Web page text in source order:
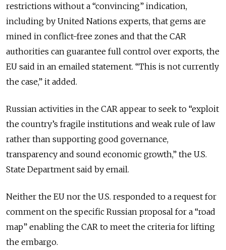
restrictions without a “convincing” indication,
including by United Nations experts, that gems are
mined in conflict-free zones and that the CAR
authorities can guarantee full control over exports, the
EU said in an emailed statement. “This is not currently
the case,” it added.
Russian activities in the CAR appear to seek to “exploit
the country’s fragile institutions and weak rule of law
rather than supporting good governance,
transparency and sound economic growth,” the U.S.
State Department said by email.
Neither the EU nor the U.S. responded to a request for
comment on the specific Russian proposal for a “road
map” enabling the CAR to meet the criteria for lifting
the embargo.